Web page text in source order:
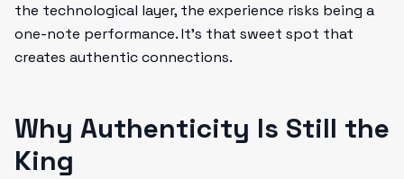
the technological layer, the experience risks being a
one-note performance. It’s that sweet spot that
creates authentic connections.
Why Authenticity Is Still the
King